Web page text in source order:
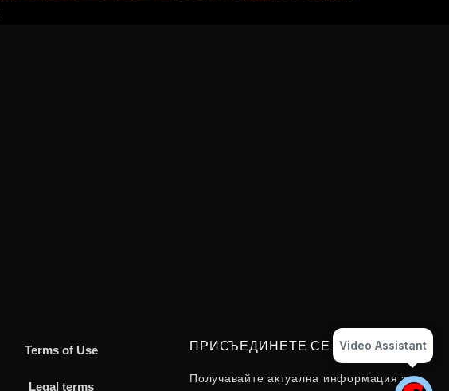
Terms of Use
Legal terms
ПРИСЪЕДИНЕТЕ СЕ
Получавайте актуална информация за
Video Assistant